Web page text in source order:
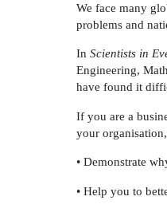
We face many
problems and
In Scientists in
Engineering,
have found it
If you are a
your
• Demonstrate
• Help you to